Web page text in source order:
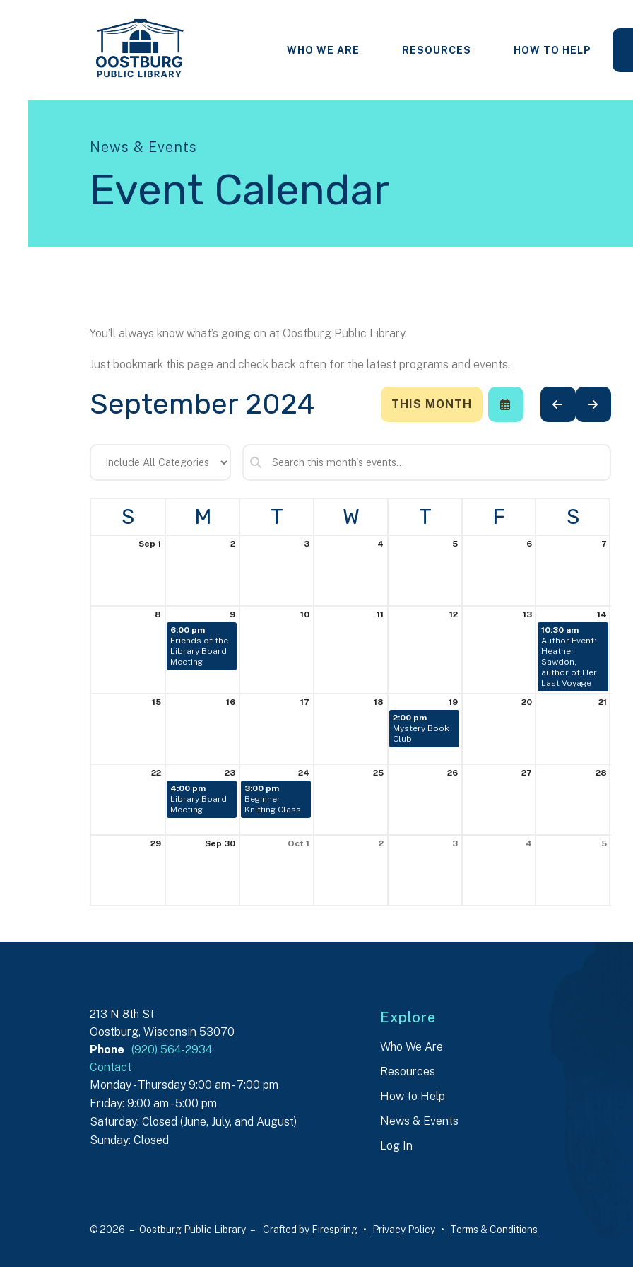
WHO WE ARE RESOURCES HOW TO HELP
News & Events
Event Calendar
You’ll always know what’s going on at Oostburg Public Library.
Just bookmark this page and check back often for the latest programs and events.
September 2024 THIS MONTH
SELECT
A
GO
TO
GO
TO
S M T W T F S
Sep 1 2 3 4 5 6 7
8 9 10 11 12 13
14
6:00 pm
Friends of the
Library Board
Meeting
10:30 am
Author Event:
Heather
Sawdon,
author of Her
Last Voyage
15
16 17 18 19 20
21
2:00 pm
Mystery Book
Club
22 23 24 25 26 27
28
4:00 pm
Library Board
Meeting
3:00 pm
Beginner
Knitting Class
29 Sep 30 Oct 1 2 3 4 5
213 N 8th St
Oostburg, Wisconsin 53070
Phone (920) 564-2934
Contact
Monday - Thursday 9:00 am - 7:00 pm
Friday: 9:00 am - 5:00 pm
Saturday: Closed (June, July, and August)
Sunday: Closed
Explore
Who We Are
Resources
How to Help
News & Events
Log In
© 2026 – Oostburg Public Library – Crafted by Firespring Privacy Policy Terms & Conditions